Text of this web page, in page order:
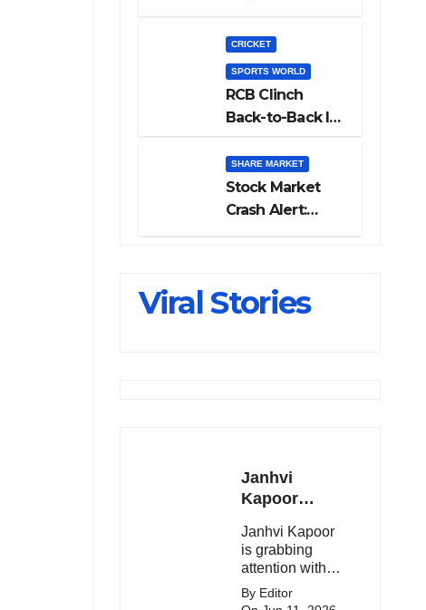
Things Investors
Must Watch
Before Investing
CRICKET
SPORTS WORLD
RCB Clinch
Back-to-Back IPL
Beating GT in
High-Pressure
Final
SHARE MARKET
Stock Market
Crash Alert:
23,900
Viral Stories
Janhvi
Kapoor
Update 🔥
Janhvi Kapoor
is grabbing
attention with
her stunning
looks, upcoming
By Editor